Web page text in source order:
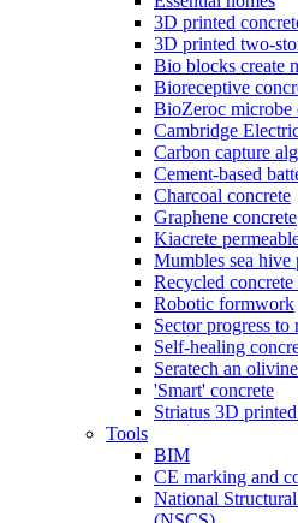
3D printed
3D printed two-
Bio blocks create
Bioreceptive
BioZeroc microbe
Cambridge
Carbon capture
Cement-based
Charcoal concrete
Graphene concrete
Kiacrete
Mumbles sea hive
Recycled concrete
Robotic formwork
Sector progress to
Self-healing
Seratech an
'Smart' concrete
Striatus 3D
Tools
BIM
CE marking and
National